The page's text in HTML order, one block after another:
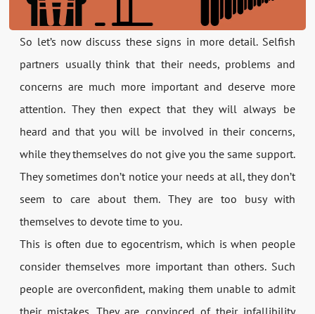
So let’s now discuss these signs in more detail. Selfish
partners usually think that their needs, problems and
concerns are much more important and deserve more
attention. They then expect that they will always be
heard and that you will be involved in their concerns,
while they themselves do not give you the same support.
They sometimes don’t notice your needs at all, they don’t
seem to care about them. They are too busy with
themselves to devote time to you.
This is often due to egocentrism, which is when people
consider themselves more important than others. Such
people are overconfident, making them unable to admit